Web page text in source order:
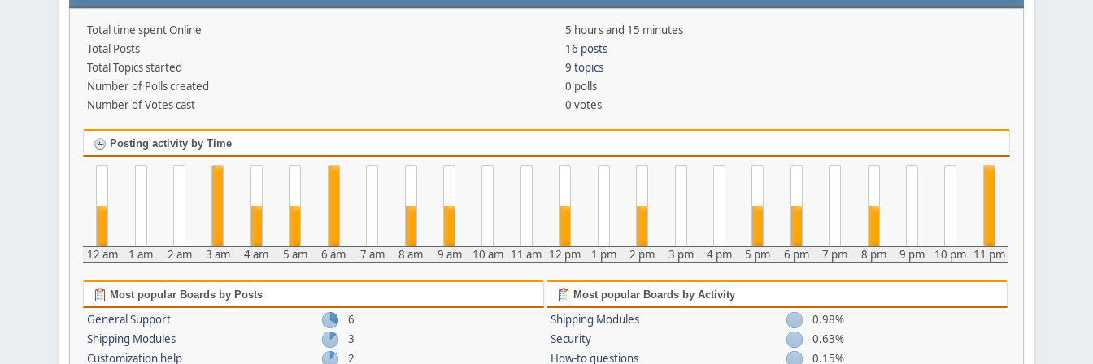
Total time spent Online
5 hours and 15 minutes
Total Posts
16 posts
Total Topics started
9 topics
Number of Polls created
0 polls
Number of Votes cast
0 votes
Posting activity by Time
12 am 1 am 2 am 3 am 4 am 5 am 6 am 7 am 8 am 9 am 10 am 11 am 12 pm 1 pm 2 pm 3 pm 4 pm 5 pm 6 pm 7 pm 8 pm 9 pm 10 pm 11 pm
Most popular Boards by Posts
General Support
6
Shipping Modules
3
Customization help
2
Most popular Boards by Activity
Shipping Modules
0.98%
Security
0.63%
How-to questions
0.15%